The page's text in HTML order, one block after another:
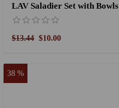
LAV Saladier Set with
$13.44 $10.00
38 %